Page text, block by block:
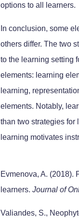
options to all learners.
In conclusion, some
others differ. The two
to the learning setting
elements: learning
learning,
elements. Notably,
than two strategies for
learning motivates
Evmenova, A. (2018).
learners.Journal of
Valiandes, S.,